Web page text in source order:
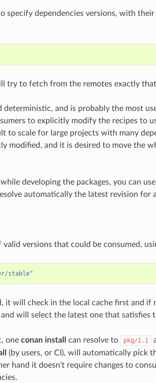
specify dependencies versions, with
try to fetch from the remotes exactly
and is probably the most
to explicitly modify the recipes to
to scale for large projects with many
modified, and it is desired to move the
developing the packages, you can
automatically the latest revision for
valid versions that could be consumed,
stable"
it will check in the local cache first and if
will select the latest one that satisfies
one conan install can resolve to pkg/1.1
(by users, or CI), will automatically pick
hand it doesn’t require changes to